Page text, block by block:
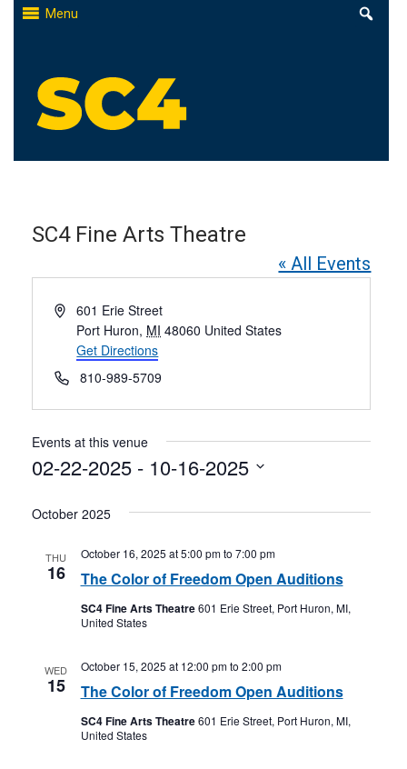
Skip
Menu
SC4 Fine Arts Theatre
« All Events
Address601 Erie Street
Port Huron, MI 48060 United States
Get Directions
Phone810-989-5709
Events at this venue
02-22-2025 - 10-16-2025
date.
October 2025
THU
16 The Color of Freedom Open Auditions
October 16, 2025 at 5:00 pmto 7:00 pm
SC4 Fine Arts Theatre601 Erie Street, Port Huron, MI,
United States
WED
15 The Color of Freedom Open Auditions
October 15, 2025 at 12:00 pmto 2:00 pm
SC4 Fine Arts Theatre601 Erie Street, Port Huron, MI,
United States